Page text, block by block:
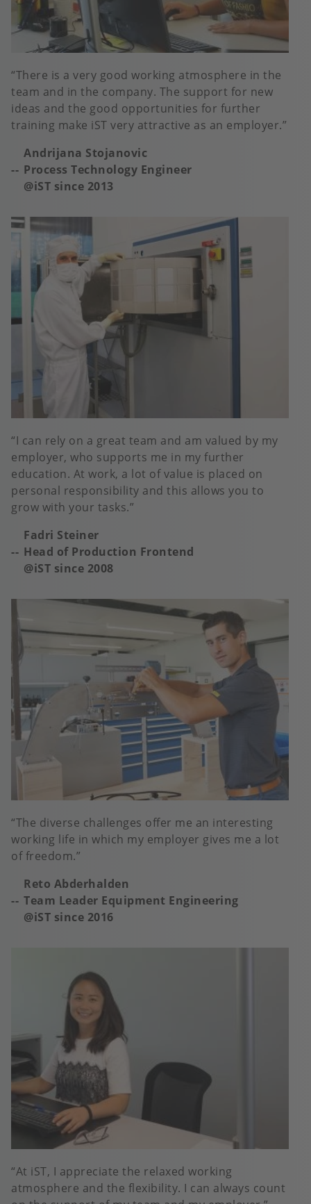
There is a very good working atmosphere in the
team and in the company. The support for new
ideas and the good opportunities for further
training make iST very attractive as an employer.
Andrijana Stojanovic
Process Technology Engineer
@iST since 2013
I can rely on a great team and am valued by my
employer, who supports me in my further
education. At work, a lot of value is placed on
personal responsibility and this allows you to
grow with your tasks.
Fadri Steiner
Head of Production Frontend
@iST since 2008
The diverse challenges offer me an interesting
working life in which my employer gives me a lot
of freedom.
Reto Abderhalden
Team Leader Equipment Engineering
@iST since 2016
At iST, I appreciate the relaxed working
atmosphere and the flexibility. I can always count